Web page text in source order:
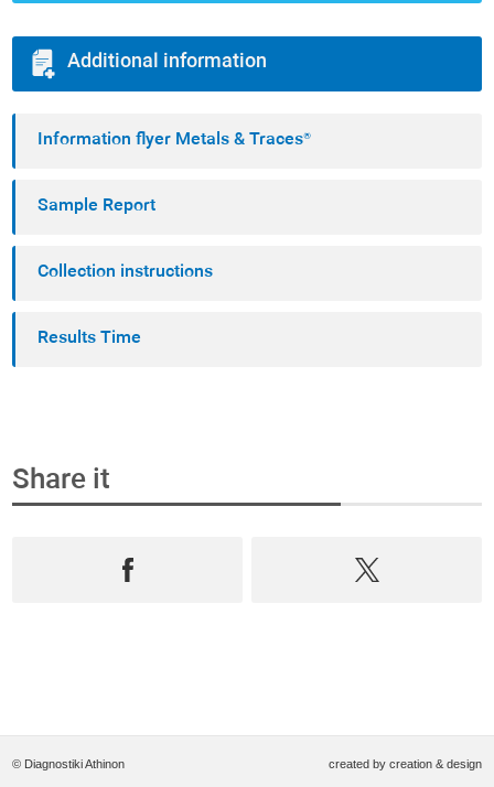
Additional information
Information flyer Metals & Traces®
Sample Report
Collection instructions
Results Time
Share it
© Diagnostiki Athinon created by creation & design